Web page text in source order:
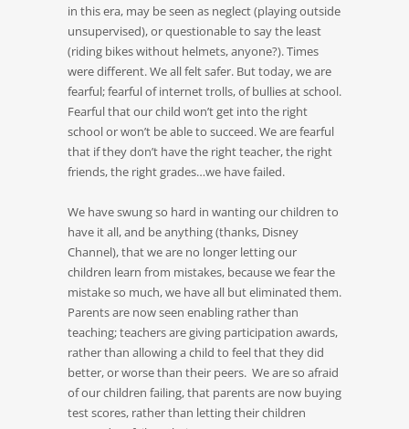
in this era, may be seen as neglect (playing outside
unsupervised), or questionable to say the least
(riding bikes without helmets, anyone?). Times
were different. We all felt safer. But today, we are
fearful; fearful of internet trolls, of bullies at school.
Fearful that our child won’t get into the right
school or won’t be able to succeed. We are fearful
that if they don’t have the right teacher, the right
friends, the right grades…we have failed.
We have swung so hard in wanting our children to
have it all, and be anything (thanks, Disney
Channel), that we are no longer letting our
children learn from mistakes, because we fear the
mistake so much, we have all but eliminated them.
Parents are now seen enabling rather than
teaching; teachers are giving participation awards,
rather than allowing a child to feel that they did
better, or worse than their peers. We are so afraid
of our children failing, that parents are now buying
test scores, rather than letting their children